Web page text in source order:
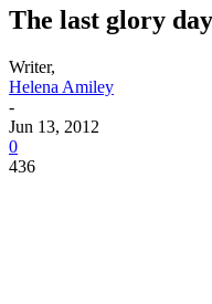
The last glory
Writer,
Helena Amiley
-
Jun 13, 2012
0
436